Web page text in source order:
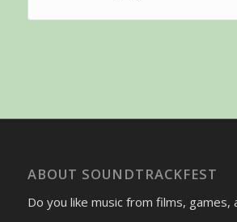
ABOUT SOUNDTRACKFEST
Do you like music from films, games,